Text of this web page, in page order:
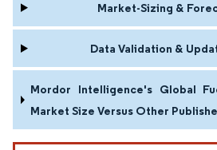
Market-Sizing &
Data Validation &
Mordor Intelligence's Global
Market Size Versus Other